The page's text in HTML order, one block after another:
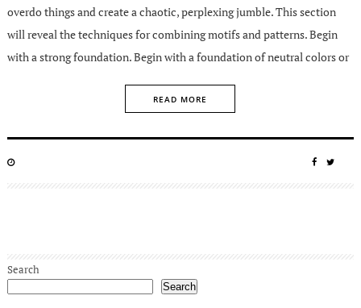
overdo things and create a chaotic, perplexing jumble. This section
will reveal the techniques for combining motifs and patterns. Begin
with a strong foundation. Begin with a foundation of neutral colors or
READ MORE
POSTED
SHARE
Search
Search